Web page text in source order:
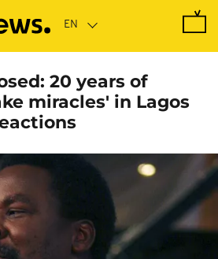
20 years of
miracles' in Lagos